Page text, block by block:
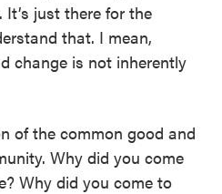
just there for the
that. I mean,
change is not inherently
of the common good and
Why did you come
Why did you come to